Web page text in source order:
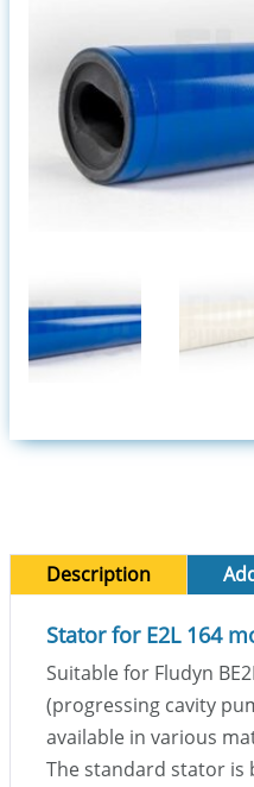
Description
Stator for E2L 164
Suitable for Fludyn
(progressing cavity
available in various
The standard stator is